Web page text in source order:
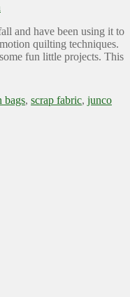
and have been using it to
quilting techniques.
fun little projects. This
bags, scrap fabric, junco